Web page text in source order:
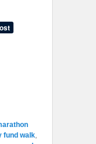
fund walk